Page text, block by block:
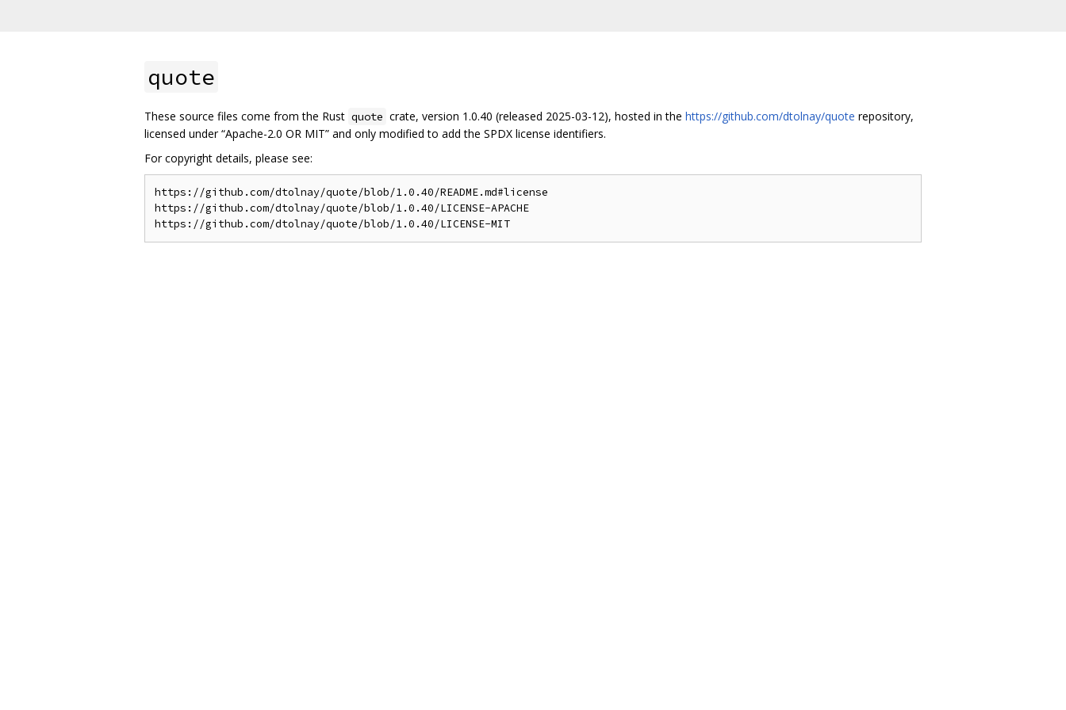
quote
These source files come from the Rust quote crate, version 1.0.40 (released 2025-03-12), hosted in the https://github.com/dtolnay/quote repository,
licensed under “Apache-2.0 OR MIT” and only modified to add the SPDX license identifiers.
For copyright details, please see:
https://github.com/dtolnay/quote/blob/1.0.40/README.md#license
https://github.com/dtolnay/quote/blob/1.0.40/LICENSE-APACHE